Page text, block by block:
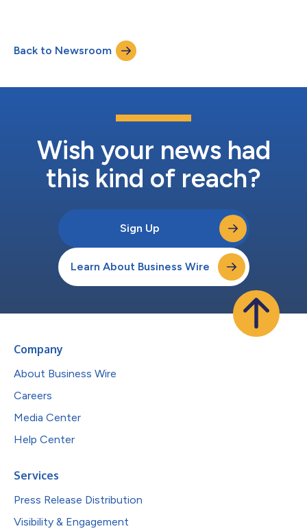
prioritize urban growth and diversification, with Dubai's long-
term 2040 Urban Master Plan and the Saudi Vision 2030-linked
mega-projects fuelling o...
Back to Newsroom
Wish your news had
this kind of reach?
Sign Up
Learn About Business Wire
Company
About Business Wire
Careers
Media Center
Help Center
Services
Press Release Distribution
Visibility & Engagement